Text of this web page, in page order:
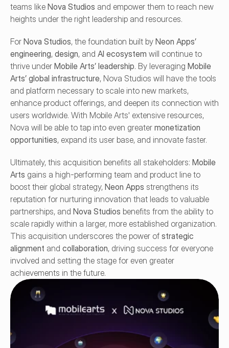
teams like Nova Studios and empower them to reach new
heights under the right leadership and resources.
For Nova Studios, the foundation built by Neon Apps’
engineering, design, and AI ecosystem will continue to
thrive under Mobile Arts’ leadership. By leveraging Mobile
Arts’ global infrastructure, Nova Studios will have the tools
and platform necessary to scale into new markets,
enhance product offerings, and deepen its connection with
users worldwide. With Mobile Arts' extensive resources,
Nova will be able to tap into even greater monetization
opportunities, expand its user base, and innovate faster.
Ultimately, this acquisition benefits all stakeholders: Mobile
Arts gains a high-performing team and product line to
boost their global strategy, Neon Apps strengthens its
reputation for nurturing innovation that leads to valuable
partnerships, and Nova Studios benefits from the ability to
scale rapidly within a larger, more established organization.
This acquisition underscores the power of strategic
alignment and collaboration, driving success for everyone
involved and setting the stage for even greater
achievements in the future.